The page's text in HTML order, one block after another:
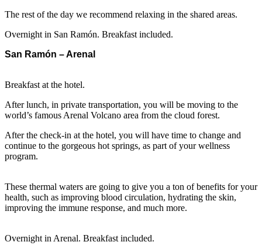
The rest of the day we recommend relaxing in the shared areas.
Overnight in San Ramón. Breakfast included.
San Ramón – Arenal
Breakfast at the hotel.
After lunch, in private transportation, you will be moving to the
world’s famous Arenal Volcano area from the cloud forest.
After the check-in at the hotel, you will have time to change and
continue to the gorgeous hot springs, as part of your wellness
program.
These thermal waters are going to give you a ton of benefits for your
health, such as improving blood circulation, hydrating the skin,
improving the immune response, and much more.
Overnight in Arenal. Breakfast included.